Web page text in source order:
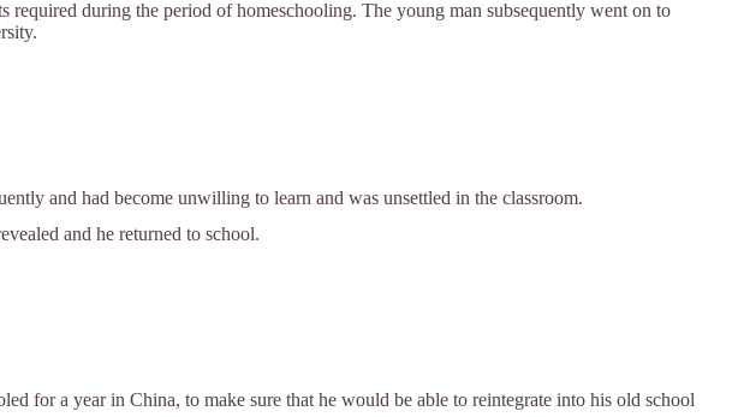
required during the period of homeschooling. The young man subsequently went on to
and had become unwilling to learn and was unsettled in the classroom.
and he returned to school.
for a year in China, to make sure that he would be able to reintegrate into his old school